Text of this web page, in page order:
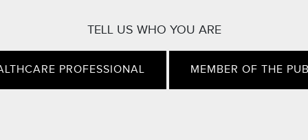
TELL US WHO YOU ARE
PROFESSIONAL MEMBER OF THE